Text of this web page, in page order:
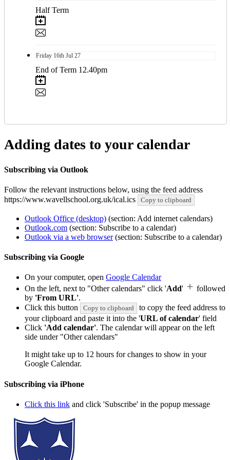
Half Term
Friday 16th Jul 27
End of Term 12.40pm
Adding dates to your calendar
Subscribing via Outlook
Follow the relevant instructions below, using the feed address
https://www.wavellschool.org.uk/ical.ics
Copy to clipboard
Outlook Office (desktop) (section: Add internet calendars)
Outlook.com (section: Subscribe to a calendar)
Outlook via a web browser(section: Subscribe to a calendar)
Subscribing via Google
On your computer, open Google Calendar
On the left, next to "Other calendars" click 'Add'
followed
by 'From URL'.
Click this button
Copy to clipboard
to copy the feed address to
your clipboard and paste it into the 'URL of calendar' field
Click 'Add calendar'. The calendar will appear on the left
side under "Other calendars"
It might take up to 12 hours for changes to show in your
Google Calendar.
Subscribing via iPhone
Click this link and click 'Subscribe' in the popup message